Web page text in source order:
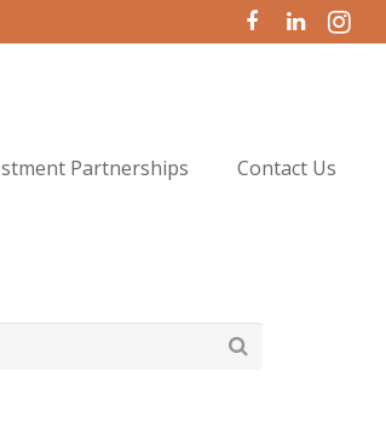
Partnerships Contact Us